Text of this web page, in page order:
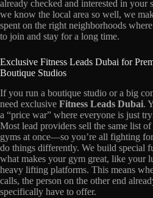
already checked and interested in your
we know the local area so well, we
spent on the right neighborhoods
to join and stay for a long time.
Exclusive Fitness Leads Dubai for
Boutique Studios
If you run a boutique studio or a big
need exclusive Fitness Leads Dubai.
a “price war” where everyone is just
Most lead providers sell the same list
gyms at once—so you’re all fighting
do things differently. We build special
what makes your gym great, like your
heavy lifting platforms. This means
calls, the person on the other end
specifically have to offer.